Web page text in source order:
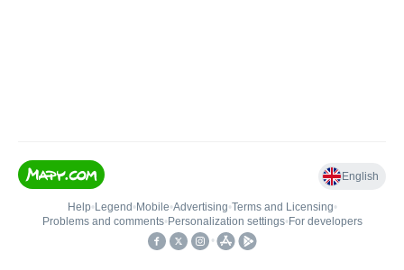
English
Help• Legend • Mobile•Advertising•Terms and Licensing•
Problems and comments• Personalization settings• For developers
•